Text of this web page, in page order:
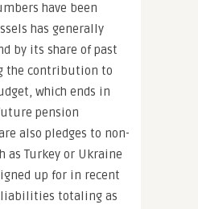
have been
has generally
by its share of past
the contribution to
which ends in
pension
also pledges to non-
as Turkey or Ukraine
up for in recent
liabilities totaling as